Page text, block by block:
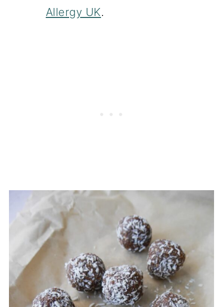
Allergy UK.